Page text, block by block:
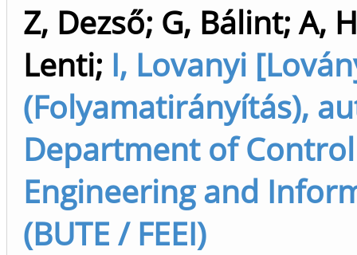
Z, Dezső; G, Bálint;A,
Lenti; I, Lovanyi
(Folyamatirányítás),
Department of Control
Engineering and
(BUTE / FEEI)